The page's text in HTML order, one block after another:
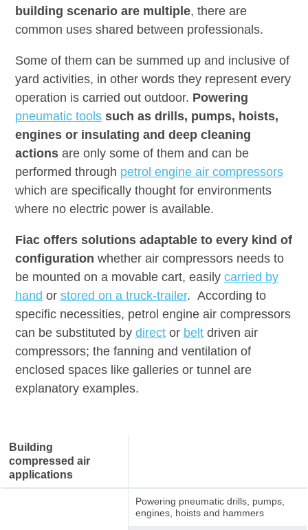
building scenario are multiple, there are
common uses shared between professionals.
Some of them can be summed up and inclusive of
yard activities, in other words they represent every
operation is carried out outdoor. Powering
pneumatic toolssuch as drills, pumps, hoists,
engines or insulating and deep cleaning
actionsare only some of them and can be
performed through petrol engine air compressors
which are specifically thought for environments
where no electric power is available.
Fiac offers solutions adaptable to every kind of
configuration whether air compressors needs to
be mounted on a movable cart, easily carried by
hand or stored on a truck-trailer. According to
specific necessities, petrol engine air compressors
can be substituted by director beltdriven air
compressors; the fanning and ventilation of
enclosed spaces like galleries or tunnel are
explanatory examples.
Building
compressed air
applications
Powering pneumatic drills, pumps,
engines, hoists and hammers